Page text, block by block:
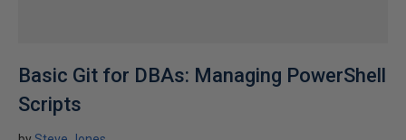
Basic Git for DBAs: Managing PowerShell
Scripts